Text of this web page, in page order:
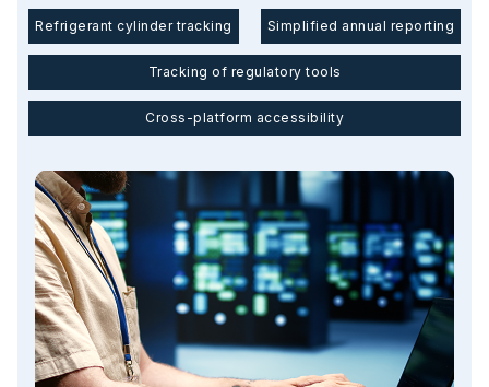
Refrigerant cylinder tracking Simplified annual reporting
Tracking of regulatory tools
Cross-platform accessibility